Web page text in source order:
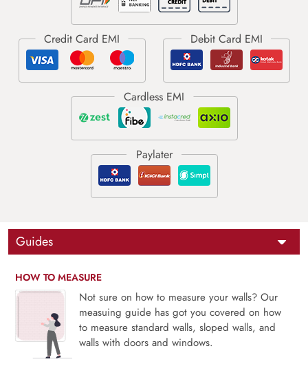
Guides
HOW TO MEASURE
Not sure on how to measure your walls? Our
measuing guide has got you covered on how
to measure standard walls, sloped walls, and
walls with doors and windows.